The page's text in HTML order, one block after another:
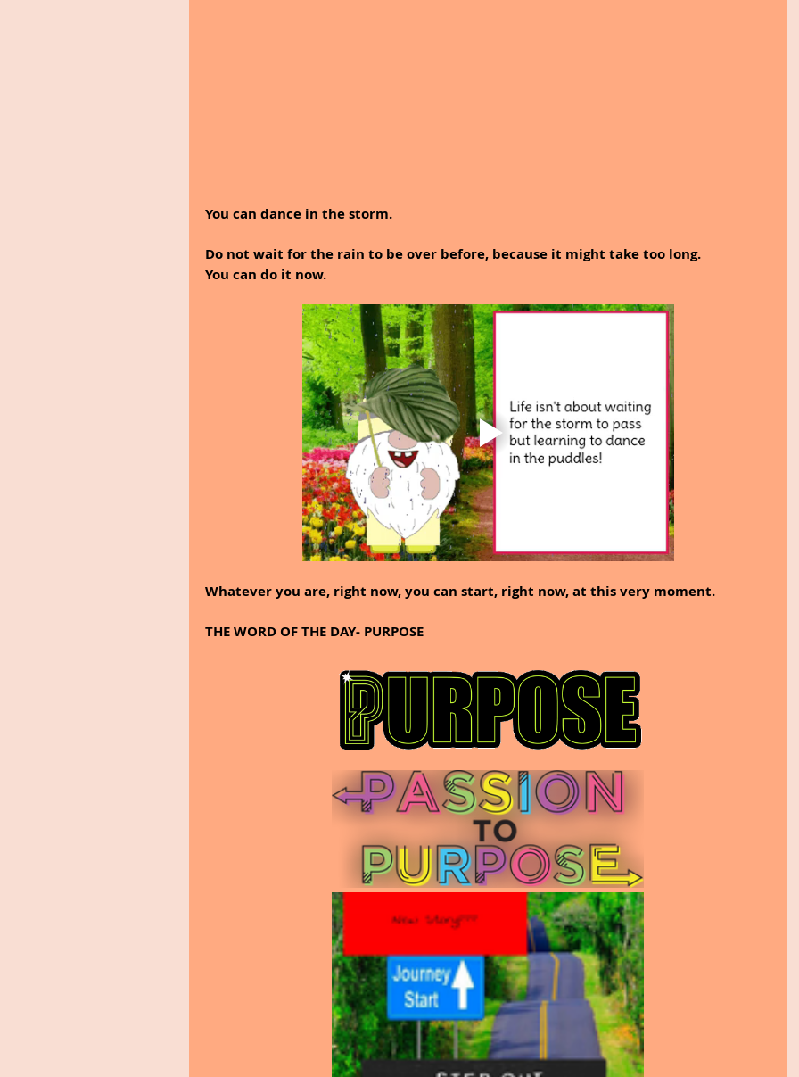
You can dance in the storm.
Do not wait for the rain to be over before, because it might take too long.
You can do it now.
Whatever you are, right now, you can start, right now, at this very moment.
THE WORD OF THE DAY- PURPOSE